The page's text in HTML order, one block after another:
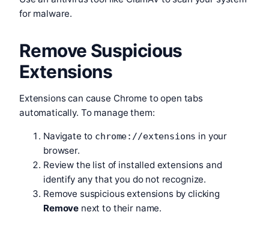
for malware.
Remove Suspicious
Extensions
Extensions can cause Chrome to open tabs
automatically. To manage them:
Navigate to chrome://extensions in your
browser.
Review the list of installed extensions and
identify any that you do not recognize.
Remove suspicious extensions by clicking
Remove next to their name.